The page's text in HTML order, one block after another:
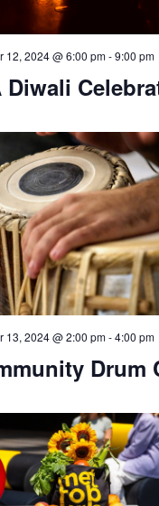
Diwali
12, 2024 @ 6:00 pm-9:00 pm
Drum
13, 2024 @ 2:00 pm-4:00 pm